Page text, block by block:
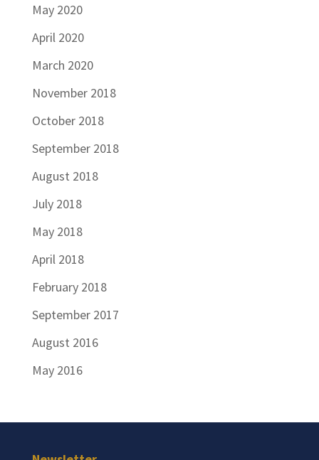
May 2020
April 2020
March 2020
November 2018
October 2018
September 2018
August 2018
July 2018
May 2018
April 2018
February 2018
September 2017
August 2016
May 2016